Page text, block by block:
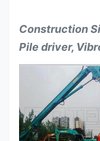
Construction
Pile driver,